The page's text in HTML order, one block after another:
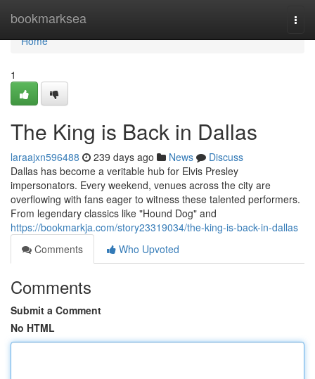
bookmarksea
Home
Home
1
The King is Back in Dallas
laraajxn596488 239 days ago News
Discuss
Dallas has become a veritable hub for Elvis Presley
impersonators. Every weekend, venues across the city are
overflowing with fans eager to witness these talented performers.
From legendary classics like "Hound Dog" and
https://bookmarkja.com/story23319034/the-king-is-back-in-dallas
Comments
Who Upvoted
Comments
Submit a Comment
No HTML